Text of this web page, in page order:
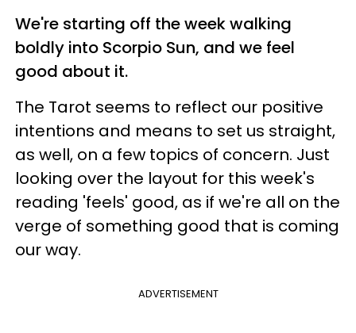
We're starting off the week walking
boldly into Scorpio Sun, and we feel
good about it.
The Tarot seems to reflect our positive
intentions and means to set us straight,
as well, on a few topics of concern. Just
looking over the layout for this week's
reading 'feels' good, as if we're all on the
verge of something good that is coming
our way.
ADVERTISEMENT